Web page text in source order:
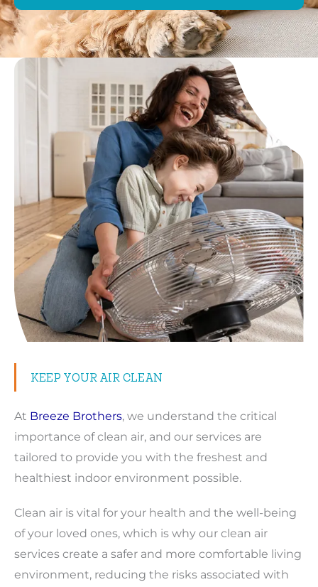
KEEP YOUR AIR CLEAN
At Breeze Brothers, we understand the critical
importance of clean air, and our services are
tailored to provide you with the freshest and
healthiest indoor environment possible.
Clean air is vital for your health and the well-being
of your loved ones, which is why our clean air
services create a safer and more comfortable living
environment, reducing the risks associated with